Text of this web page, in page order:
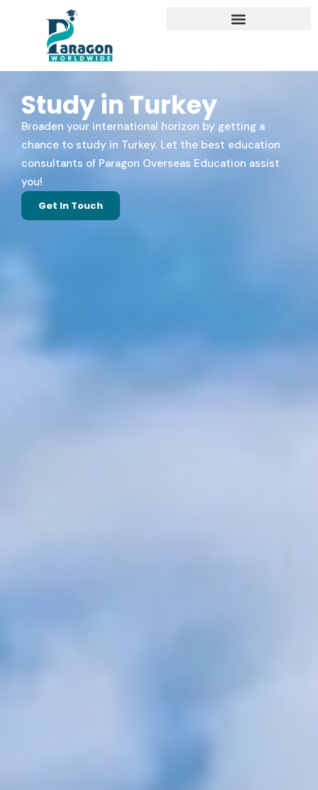
Study in Turkey
Broaden your international horizon by getting a
chance to study in Turkey. Let the best education
consultants of Paragon Overseas Education assist
you!
Get In Touch